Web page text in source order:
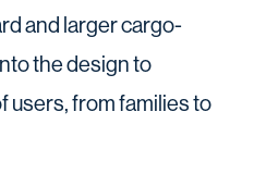
and larger cargo-
the design to
users, from families to